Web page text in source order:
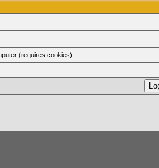
(requires cookies)